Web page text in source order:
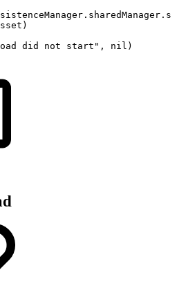
did not start",
nil)